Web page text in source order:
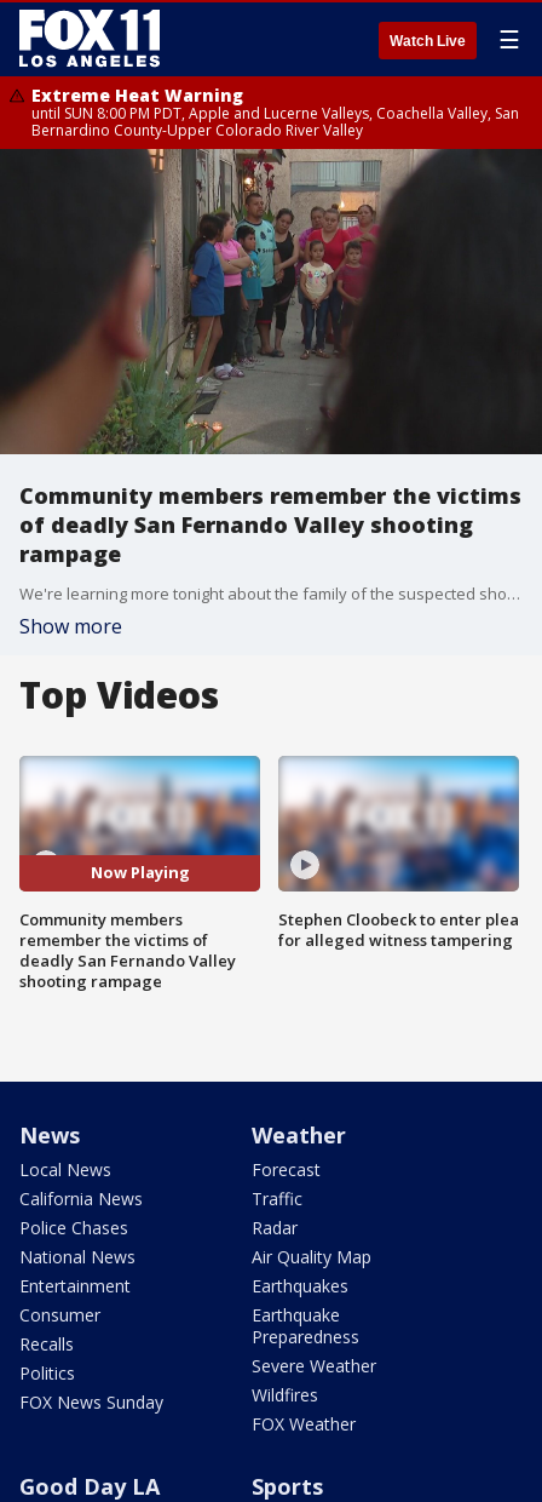
Watch Live ☰
Extreme Heat Warning
until SUN 8:00 PM PDT, Apple and Lucerne Valleys, Coachella Valley, San
Bernardino County-Upper Colorado River Valley
Community members remember the victims
of deadly San Fernando Valley shooting
rampage
We're learning more tonight about the family of the suspected shooter, Gerry Dean Zaragoza. The family managed a small apartment complex. The shooting left the residents numb and in shock.
Show more
Top Videos
Now Playing
Community members
remember the victims of
deadly San Fernando Valley
shooting rampage
Stephen Cloobeck to enter plea
for alleged witness tampering
News
Local News
California News
Police Chases
National News
Entertainment
Consumer
Recalls
Politics
FOX News Sunday
Weather
Forecast
Traffic
Radar
Air Quality Map
Earthquakes
Earthquake
Preparedness
Severe Weather
Wildfires
FOX Weather
Good Day LA Sports